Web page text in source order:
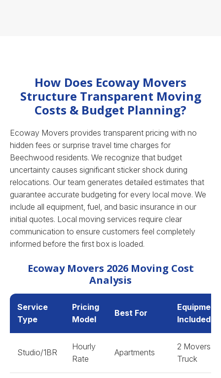
How Does Ecoway Movers
Structure Transparent Moving
Costs & Budget Planning?
Ecoway Movers provides transparent pricing with no
hidden fees or surprise travel time charges for
Beechwood residents. We recognize that budget
uncertainty causes significant sticker shock during
relocations. Our team generates detailed estimates that
guarantee accurate budgeting for every local move. We
include all equipment, fuel, and basic insurance in our
initial quotes. Local moving services require clear
communication to ensure customers feel completely
informed before the first box is loaded.
Ecoway Movers 2026 Moving Cost
Analysis
Service
Type
Pricing
Model
Best For
Equipment
Included
Studio/1BR
Hourly
Rate
Apartments
2 Movers +
Truck